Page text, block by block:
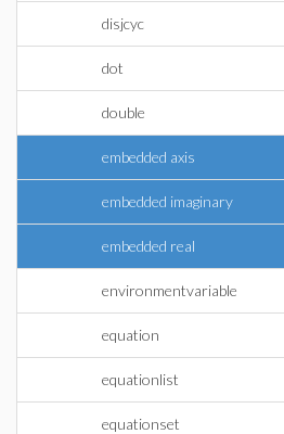
disjcyc
dot
double
embedded axis
embedded imaginary
embedded real
environmentvariable
equation
equationlist
equationset